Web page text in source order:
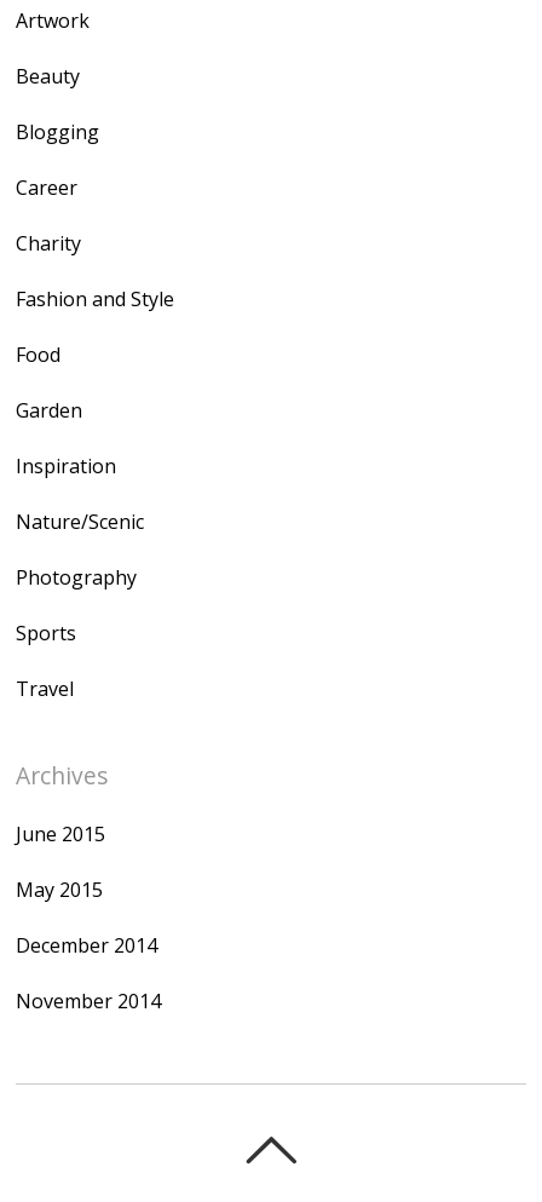
Artwork
Beauty
Blogging
Career
Charity
Fashion and Style
Food
Garden
Inspiration
Nature/Scenic
Photography
Sports
Travel
Archives
June 2015
May 2015
December 2014
November 2014